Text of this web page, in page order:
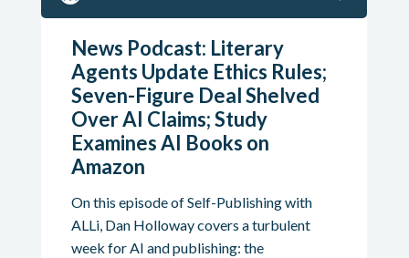
News Podcast: Literary
Agents Update Ethics Rules;
Seven-Figure Deal Shelved
Over AI Claims; Study
Examines AI Books on
Amazon
On this episode of Self-Publishing with
ALLi, Dan Holloway covers a turbulent
week for AI and publishing: the